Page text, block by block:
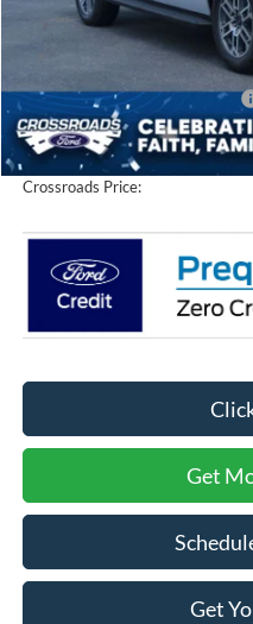
MSRP:
Crossroads Protection Package:
Admin Fee:
Crossroads Price:
Get
Get